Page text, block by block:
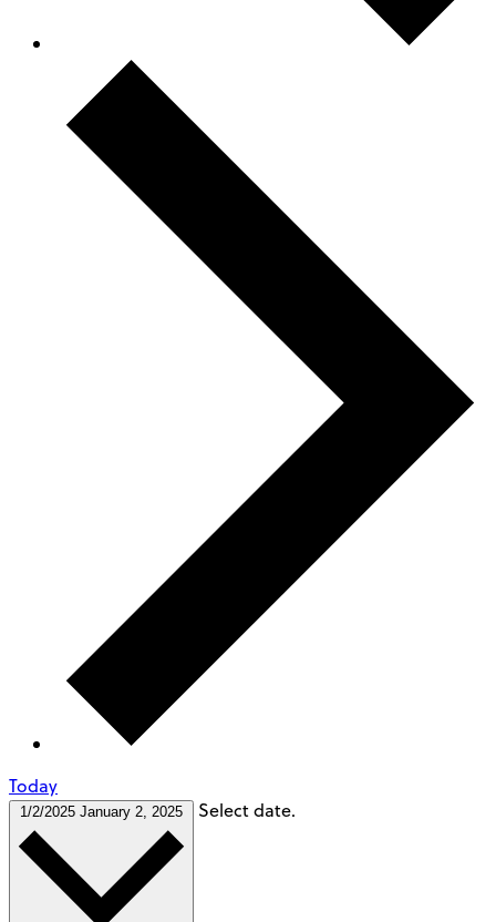
Today
1/2/2025 January 2, 2025 Select date.